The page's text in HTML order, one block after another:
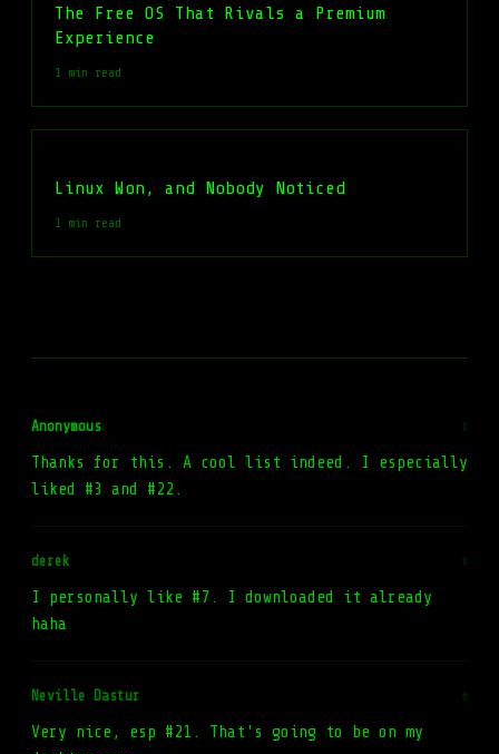
The Free OS That Rivals a Premium
Experience
1 min read
Linux Won, and Nobody Noticed
1 min read
Anonymous #
Thanks for this. A cool list indeed. I especially
liked #3 and #22.
derek #
I personally like #7. I downloaded it already
haha
Neville Dastur #
Very nice, esp #21. That's going to be on my